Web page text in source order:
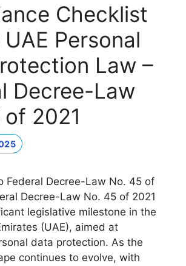
Checklist
Personal
Law –
Decree-Law
2021
Federal Decree-Law No. 45 of
Decree-Law No. 45 of 2021
legislative milestone in the
(UAE), aimed at
data protection. As the
continues to evolve, with